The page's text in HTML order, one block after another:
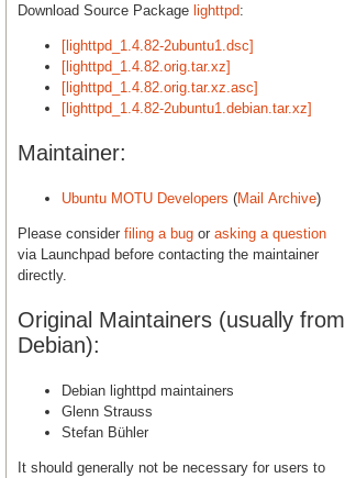
Download Source Package lighttpd:
[lighttpd_1.4.82-2ubuntu1.dsc]
[lighttpd_1.4.82.orig.tar.xz]
[lighttpd_1.4.82.orig.tar.xz.asc]
[lighttpd_1.4.82-2ubuntu1.debian.tar.xz]
Maintainer:
Ubuntu MOTU Developers (Mail Archive)
Please consider filing a bug or asking a question
via Launchpad before contacting the maintainer
directly.
Original Maintainers (usually from
Debian):
Debian lighttpd maintainers
Glenn Strauss
Stefan Bühler
It should generally not be necessary for users to